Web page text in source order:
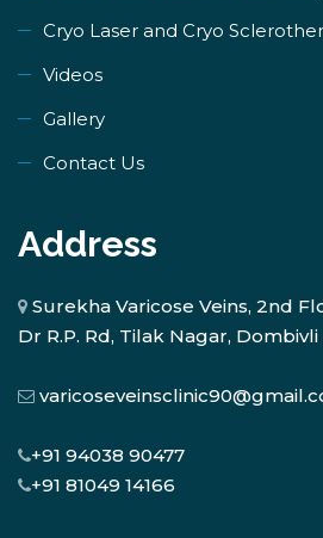
​Cryo Laser and Cryo
Videos
Gallery
Contact Us
Address
Surekha Varicose Veins, 2nd
Dr R.P. Rd, Tilak Nagar, Dombivli
+91 94038 90477
+91 81049 14166